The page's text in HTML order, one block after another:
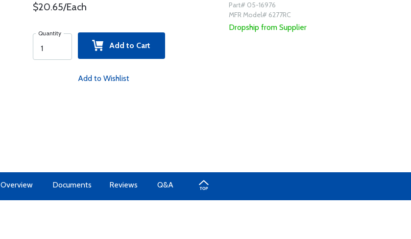
$20.65/Each
Quantity
Add to Cart
Add to Wishlist
Part# 05-16976
MFR Model# 6277RC
Dropship from Supplier
Overview Documents Reviews Q&A